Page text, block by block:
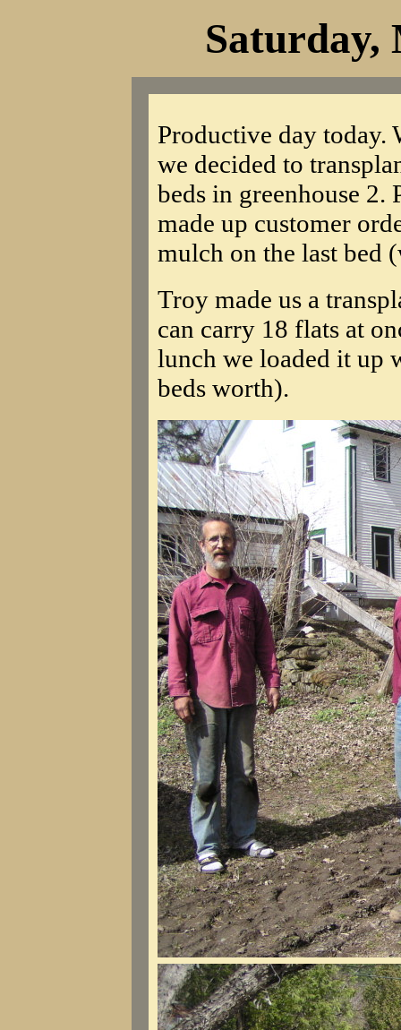
Saturday,
Productive day today.
we decided to
beds in greenhouse 2.
made up customer
mulch on the last bed
Troy made us a
can carry 18 flats at
lunch we loaded it up
beds worth).